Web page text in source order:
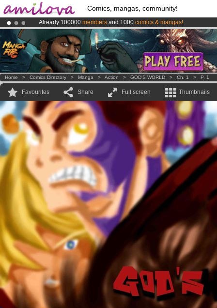
Comics, mangas, community!
Already 100000 members and 1000 comics & mangas!.
AmilovaKickstarter is now LIVE!.
Premium membership from3.95 euros per month !Get membership
Home > Comics Directory > Manga > Action > GOD'S WORLD > Ch. 1 > P. 1
Favourites Share Full screen Thumbnails